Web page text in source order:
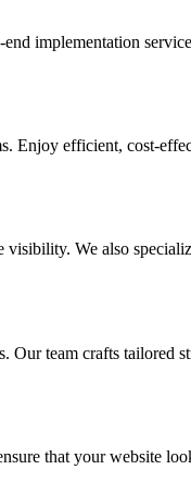
implementation
Enjoy efficient, cost-
We also
Our team crafts tailored
that your website